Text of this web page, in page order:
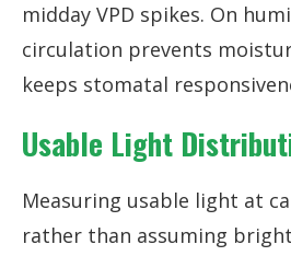
midday VPD spikes. On
circulation prevents
keeps stomatal
Usable Light
Measuring usable light at
rather than assuming